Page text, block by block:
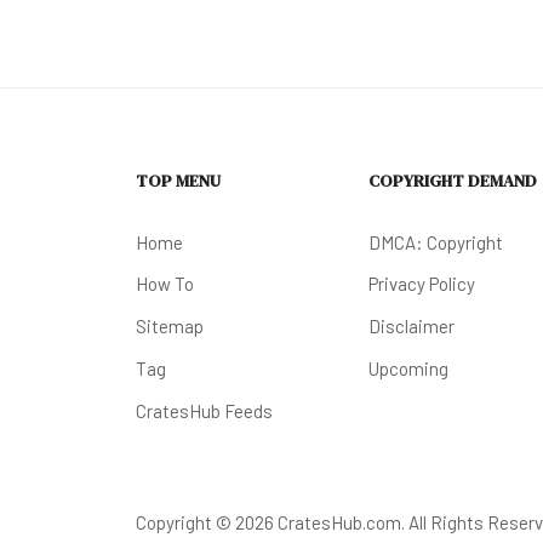
TOP MENU
Home
How To
Sitemap
Tag
CratesHub Feeds
COPYRIGHT DEMAND
DMCA: Copyright
Privacy Policy
Disclaimer
Upcoming
Copyright © 2026 CratesHub.com. All Rights